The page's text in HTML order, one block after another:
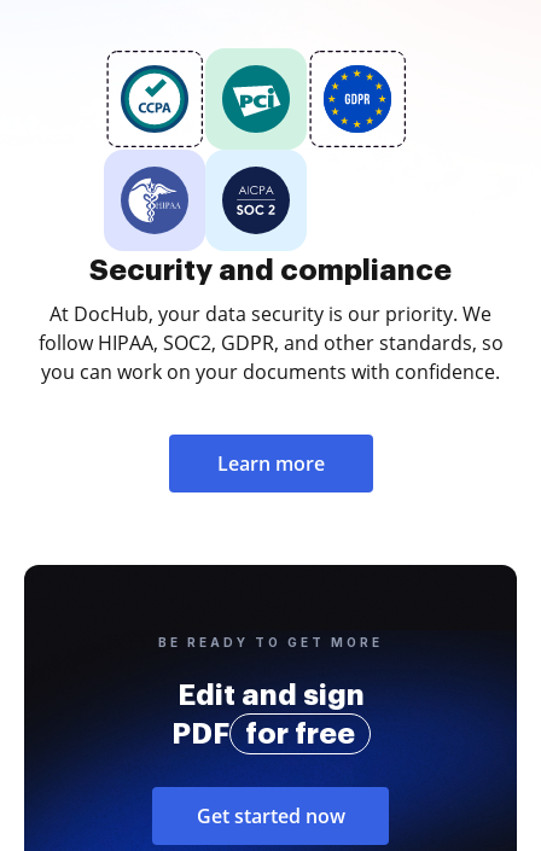
Security and compliance
At DocHub, your data security is our priority. We
follow HIPAA, SOC2, GDPR, and other standards, so
you can work on your documents with confidence.
Learn more
BE READY TO GET MORE
Edit and sign
PDF
for free
Get started now